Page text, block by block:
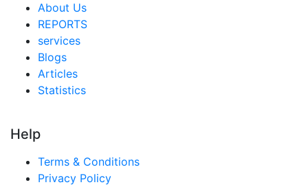
About Us
REPORTS
services
Blogs
Articles
Statistics
Help
Terms & Conditions
Privacy Policy